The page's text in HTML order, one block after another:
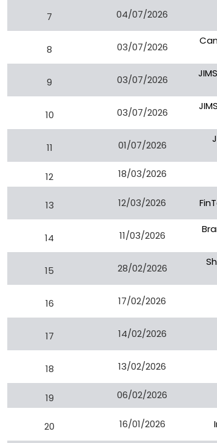
7 04/07/2026
8 03/07/2026
9 03/07/2026
10 03/07/2026
11 01/07/2026
12
18/03/2026
13 12/03/2026
14 11/03/2026
15 28/02/2026
16 17/02/2026
17 14/02/2026
18 13/02/2026
19
06/02/2026
20 16/01/2026